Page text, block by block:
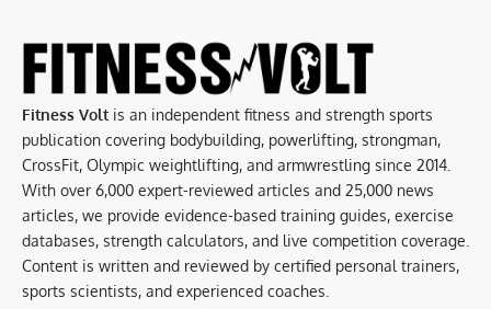
Fitness Volt is an independent fitness and strength sports
publication covering bodybuilding, powerlifting, strongman,
CrossFit, Olympic weightlifting, and armwrestling since 2014.
With over 6,000 expert-reviewed articles and 25,000 news
articles, we provide evidence-based training guides, exercise
databases, strength calculators, and live competition coverage.
Content is written and reviewed by certified personal trainers,
sports scientists, and experienced coaches.